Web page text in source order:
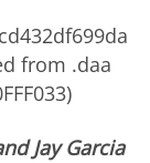
from .daa
Jay Garcia